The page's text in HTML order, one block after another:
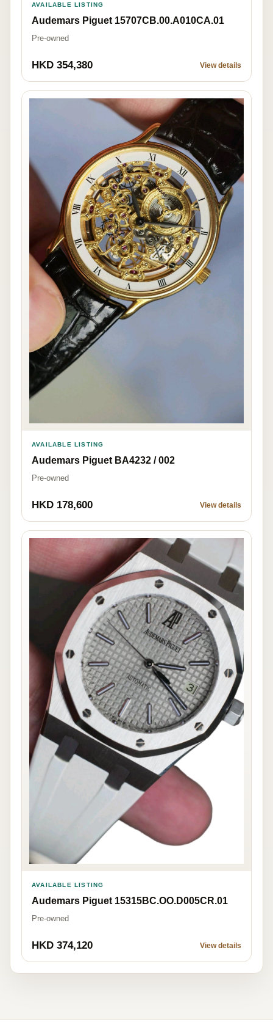
AVAILABLE LISTING
Audemars Piguet 15707CB.00.A010CA.01
Pre-owned
HKD 354,380 View details
AVAILABLE LISTING
Audemars Piguet BA4232 / 002
Pre-owned
HKD 178,600 View details
AVAILABLE LISTING
Audemars Piguet 15315BC.OO.D005CR.01
Pre-owned
HKD 374,120 View details